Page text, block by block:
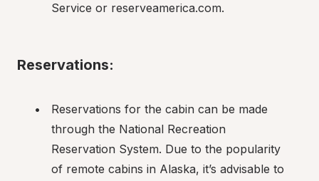
Service or reserveamerica.com.
Reservations:
Reservations for the cabin can be made
through the National Recreation
Reservation System. Due to the popularity
of remote cabins in Alaska, it’s advisable to